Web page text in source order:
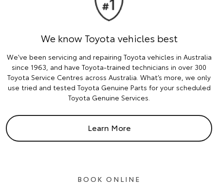
We know Toyota vehicles best
We've been servicing and repairing Toyota vehicles in Australia
since 1963, and have Toyota-trained technicians in over 300
Toyota Service Centres across Australia. What’s more, we only
use tried and tested Toyota Genuine Parts for your scheduled
Toyota Genuine Services.
Learn More
BOOK ONLINE